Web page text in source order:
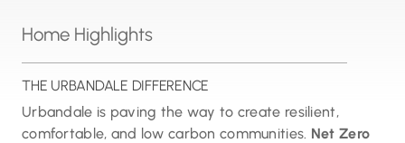
Home Highlights
THE URBANDALE DIFFERENCE
Urbandale is paving the way to create resilient,
comfortable, and low carbon communities. Net Zero